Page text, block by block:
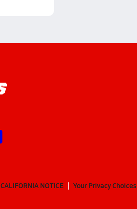
CALIFORNIA NOTICE Your Privacy Choices